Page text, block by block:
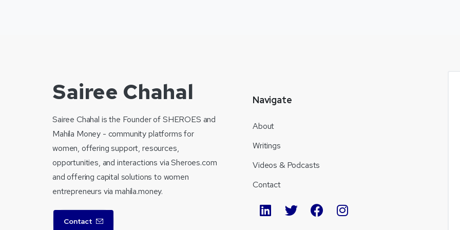
Sairee Chahal
Sairee Chahal is the Founder of SHEROES and
Mahila Money - community platforms for
women, offering support, resources,
opportunities, and interactions via Sheroes.com
and offering capital solutions to women
entrepreneurs via mahila.money.
Contact
Navigate
About
Writings
Videos & Podcasts
Contact